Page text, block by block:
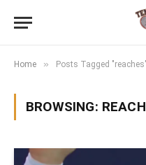
Home » Posts Tagged "reaches"
BROWSING: